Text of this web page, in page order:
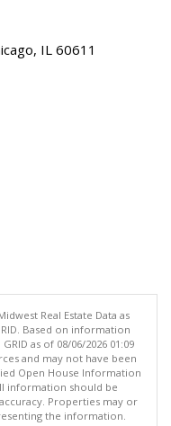
IL 60611
Real Estate Data as
Based on information
as of 08/06/2026 01:09
and may not have been
Open House Information
information should be
Properties may or
the information.